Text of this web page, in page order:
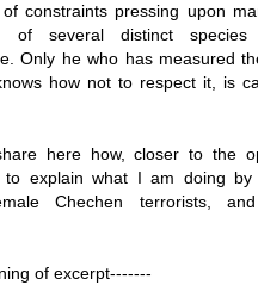
constraints pressing upon
of several distinct species
Only he who has measured
how not to respect it, is
here how, closer to the
explain what I am doing by
Chechen terrorists,
of excerpt-------